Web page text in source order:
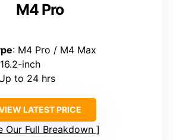
M4 Pro
: M4 Pro / M4 Max
inch
to 24 hrs
LATEST PRICE
Our Full Breakdown